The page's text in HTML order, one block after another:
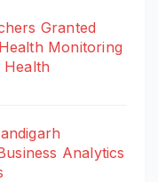
Granted
Monitoring
Analytics